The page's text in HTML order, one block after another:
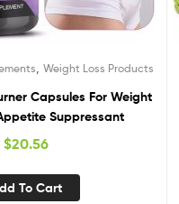
,Weight Loss Products
Capsules For Weight
Suppressant
$20.56
To Cart